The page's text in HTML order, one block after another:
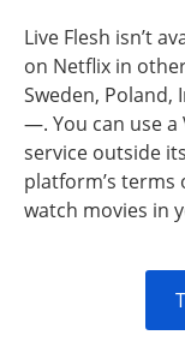
Live Flesh isn’t
on Netflix in
Sweden,
—. You can use a
service outside
platform’s terms
watch movies in